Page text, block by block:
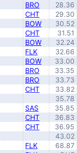
BRO
28.36
CHT
29.30
BOW
30.52
CHT
31.51
BOW
32.24
FLK
32.66
BOW
33.00
BRO
33.35
BRO
33.73
CHT
33.82
35.78
SAS
35.85
CHT
36.83
CHT
36.95
43.02
FLK
68.87